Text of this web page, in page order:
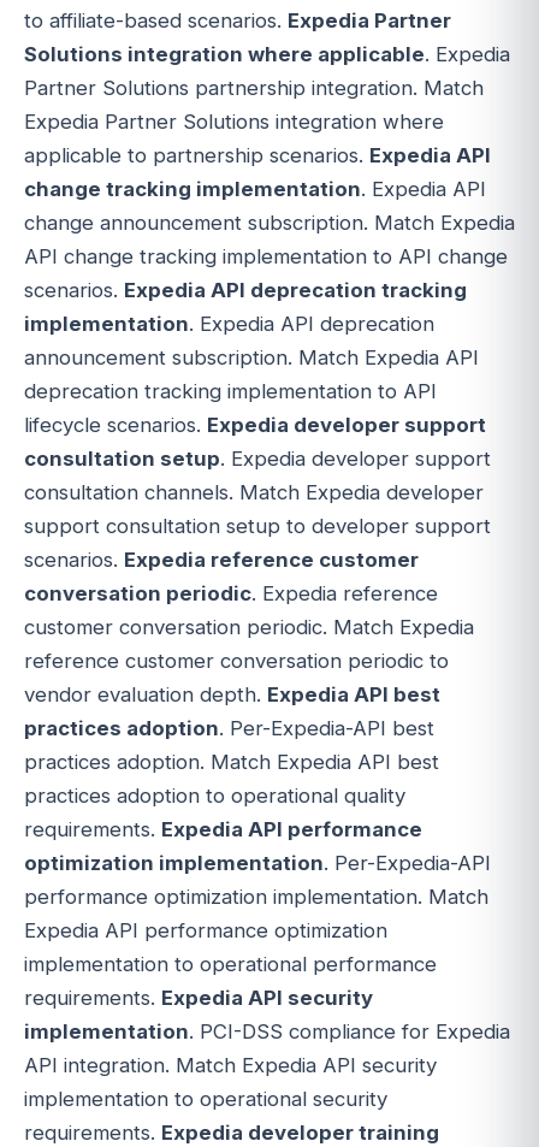
to affiliate-based scenarios. Expedia Partner
Solutions integration where applicable. Expedia
Partner Solutions partnership integration. Match
Expedia Partner Solutions integration where
applicable to partnership scenarios. Expedia API
change tracking implementation. Expedia API
change announcement subscription. Match Expedia
API change tracking implementation to API change
scenarios. Expedia API deprecation tracking
implementation. Expedia API deprecation
announcement subscription. Match Expedia API
deprecation tracking implementation to API
lifecycle scenarios. Expedia developer support
consultation setup. Expedia developer support
consultation channels. Match Expedia developer
support consultation setup to developer support
scenarios. Expedia reference customer
conversation periodic. Expedia reference
customer conversation periodic. Match Expedia
reference customer conversation periodic to
vendor evaluation depth. Expedia API best
practices adoption. Per-Expedia-API best
practices adoption. Match Expedia API best
practices adoption to operational quality
requirements. Expedia API performance
optimization implementation. Per-Expedia-API
performance optimization implementation. Match
Expedia API performance optimization
implementation to operational performance
requirements. Expedia API security
implementation. PCI-DSS compliance for Expedia
API integration. Match Expedia API security
implementation to operational security
requirements. Expedia developer training